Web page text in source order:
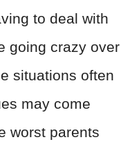
to deal with
going crazy over
situations often
may come
worst parents